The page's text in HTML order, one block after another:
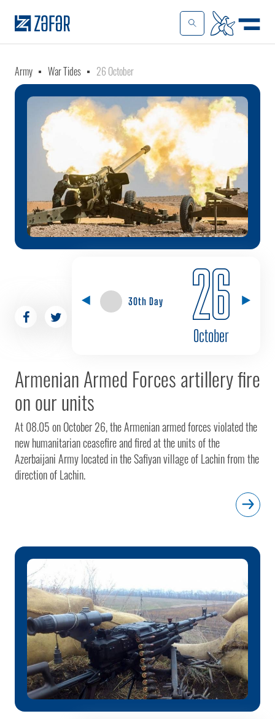
Army War Tides 26 October
30th Day 26
October
Armenian Armed Forces artillery fire
on our units
At 08.05 on October 26, the Armenian armed forces violated the
new humanitarian ceasefire and fired at the units of the
Azerbaijani Army located in the Safiyan village of Lachin from the
direction of Lachin.